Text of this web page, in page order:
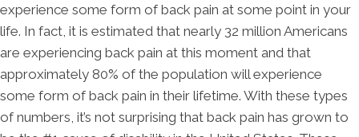
experience some form of back pain at some point in your
life. In fact, it is estimated that nearly 32 million Americans
are experiencing back pain at this moment and that
approximately 80% of the population will experience
some form of back pain in their lifetime. With these types
of numbers, it’s not surprising that back pain has grown to